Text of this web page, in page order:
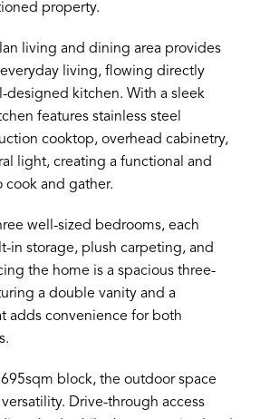
property.
living and dining area provides
living, flowing directly
designed kitchen. With a sleek
features stainless steel
cooktop, overhead cabinetry,
light, creating a functional and
cook and gather.
well-sized bedrooms, each
in storage, plush carpeting, and
the home is a spacious three-
a double vanity and a
adds convenience for both
block, the outdoor space
Drive-through access